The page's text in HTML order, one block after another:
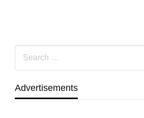
Advertisements